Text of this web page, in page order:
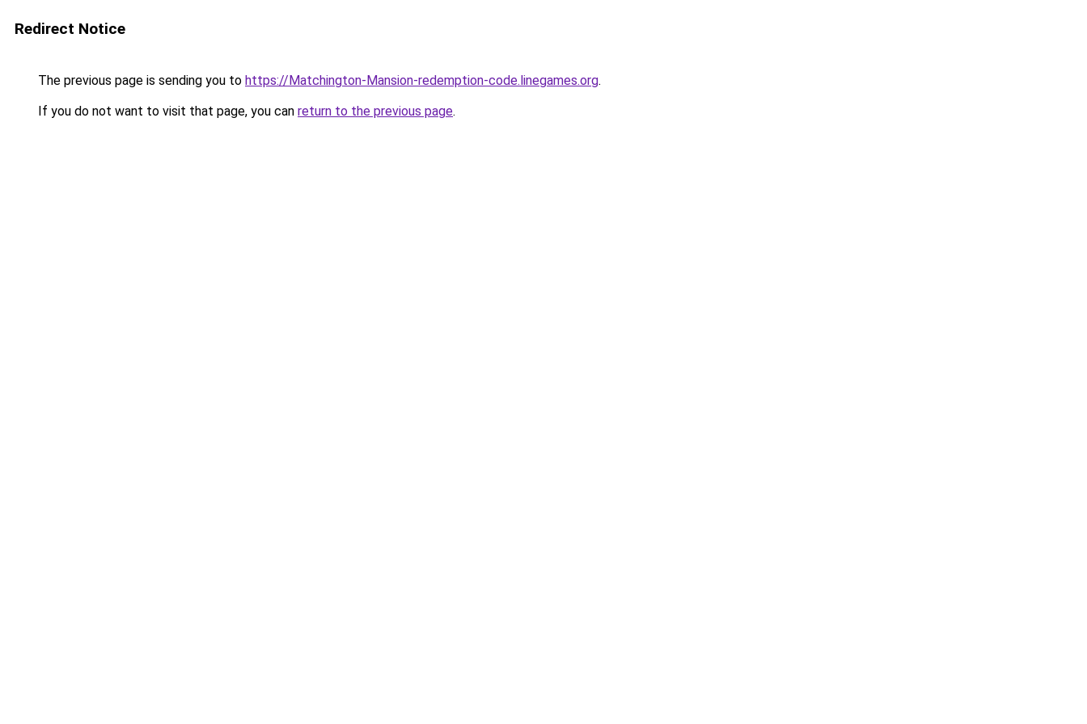
Redirect Notice
The previous page is sending you to https://Matchington-Mansion-redemption-code.linegames.org.
If you do not want to visit that page, you can return to the previous page.